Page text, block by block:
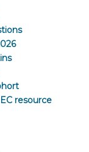
resource